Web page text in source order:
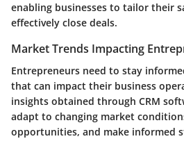
enabling businesses to tailor their
effectively close deals.
Market Trends Impacting
Entrepreneurs need to stay
that can impact their business
insights obtained through CRM
adapt to changing market
opportunities, and make informed